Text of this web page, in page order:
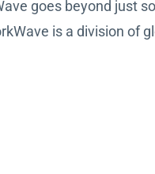
goes beyond just
is a division of